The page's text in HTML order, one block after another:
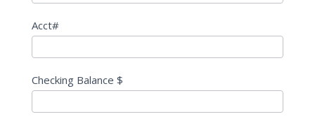
Acct#
Checking Balance $